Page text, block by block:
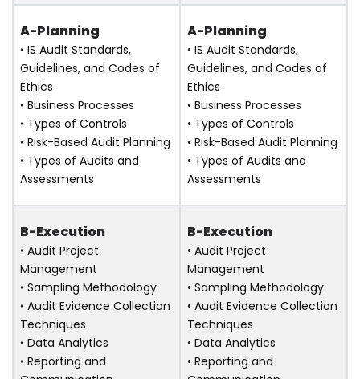
A-Planning
• IS Audit Standards,
Guidelines, and Codes of
Ethics
• Business Processes
• Types of Controls
• Risk-Based Audit Planning
• Types of Audits and
Assessments
A-Planning
• IS Audit Standards,
Guidelines, and Codes of
Ethics
• Business Processes
• Types of Controls
• Risk-Based Audit Planning
• Types of Audits and
Assessments
B-Execution
• Audit Project
Management
• Sampling Methodology
• Audit Evidence Collection
Techniques
• Data Analytics
• Reporting and
B-Execution
• Audit Project
Management
• Sampling Methodology
• Audit Evidence Collection
Techniques
• Data Analytics
• Reporting and